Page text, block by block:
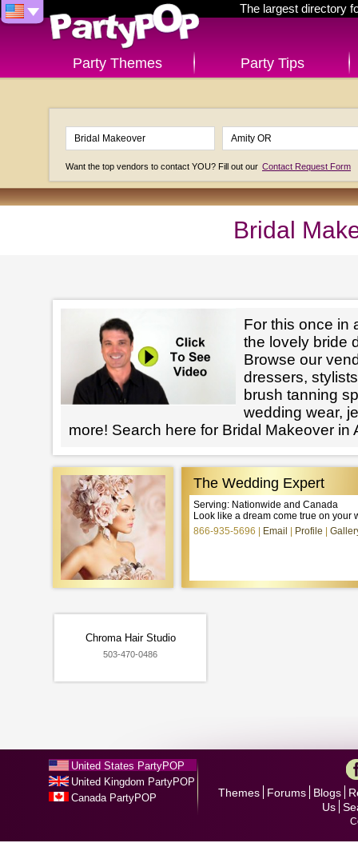
The largest directory
Party Themes Party Tips
Want the top vendors to contact YOU? Fill out our Contact Request Form
Bridal
For this once in
the lovely bride
Browse our
dressers,
brush tanning
wedding wear,
more! Search here for Bridal Makeover in
The Wedding Expert
Serving: Nationwide and Canada
Look like a dream come true on your
866-935-5696
Email Profile
Chroma Hair Studio
503-470-0486
United States PartyPOP
United Kingdom PartyPOP
Canada PartyPOP
Themes Forums Blogs
Us